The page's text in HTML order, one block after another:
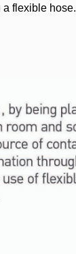
flexible hose.